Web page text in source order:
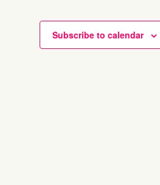
Subscribe to calendar